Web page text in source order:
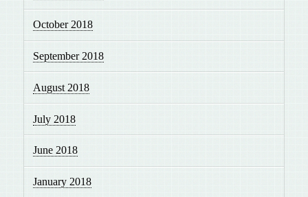
October 2018
September 2018
August 2018
July 2018
June 2018
January 2018